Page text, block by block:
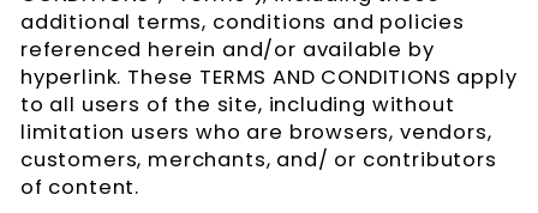
additional terms, conditions and policies
referenced herein and/or available by
hyperlink. These TERMS AND CONDITIONS apply
to all users of the site, including without
limitation users who are browsers, vendors,
customers, merchants, and/ or contributors
of content.